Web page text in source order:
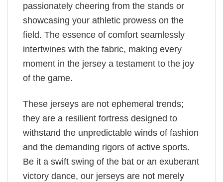
passionately cheering from the stands or
showcasing your athletic prowess on the
field. The essence of comfort seamlessly
intertwines with the fabric, making every
moment in the jersey a testament to the joy
of the game.
These jerseys are not ephemeral trends;
they are a resilient fortress designed to
withstand the unpredictable winds of fashion
and the demanding rigors of active sports.
Be it a swift swing of the bat or an exuberant
victory dance, our jerseys are not merely